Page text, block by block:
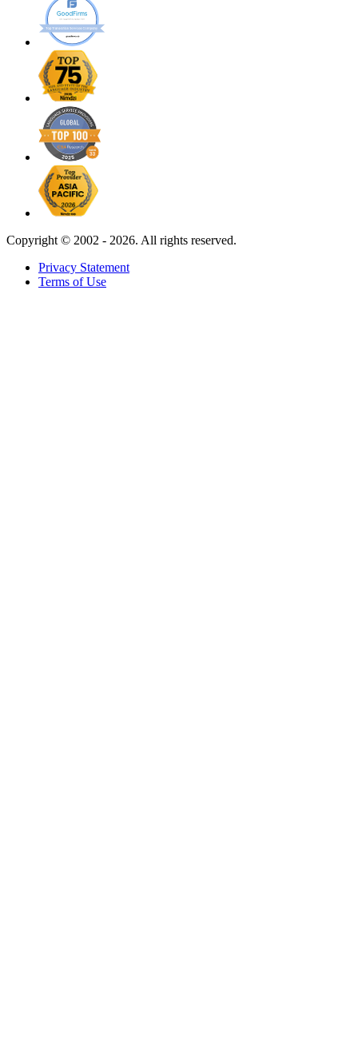
Copyright © 2002 - 2026. All rights reserved.
Privacy Statement
Terms of Use